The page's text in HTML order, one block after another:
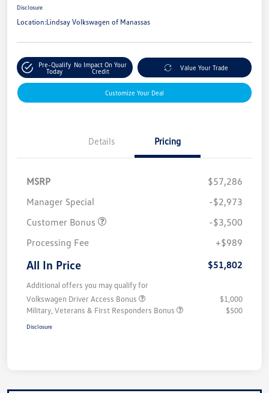
Disclosure
Location:Lindsay Volkswagen of Manassas
Pre-Qualify
Today
No Impact On Your
Credit
Value Your Trade
Customize Your Deal
Details Pricing
MSRP
$57,286
Manager Special
-$2,973
Customer Bonus
-$3,500
Processing Fee
+$989
All In Price $51,802
Additional offers you may qualify for
Volkswagen Driver Access Bonus
$1,000
Military, Veterans & First Responders Bonus
$500
Disclosure